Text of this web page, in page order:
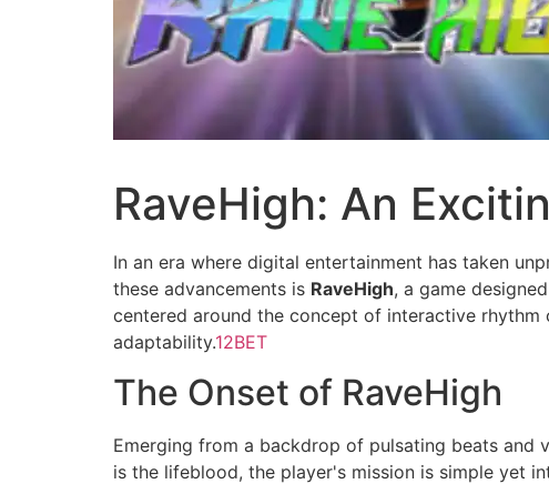
RaveHigh: An
In an era where digital entertainment has taken
these advancements is RaveHigh, a game
centered around the concept of interactive rhythm
adaptability.12BET
The Onset of RaveHigh
Emerging from a backdrop of pulsating beats and
is the lifeblood, the player's mission is simple yet